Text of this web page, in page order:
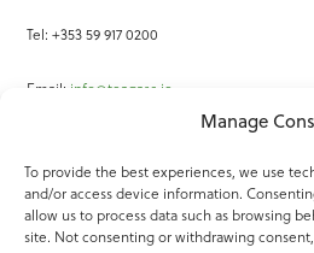
Manage
To provide the best experiences, we use
and/or access device information.
allow us to process data such as browsing
site. Not consenting or withdrawing
Tel: +353 59 917 0200
Email: info@teagasc.ie
Online Services